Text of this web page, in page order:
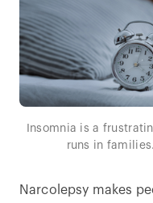
Insomnia is a
runs in
Narcolepsy makes